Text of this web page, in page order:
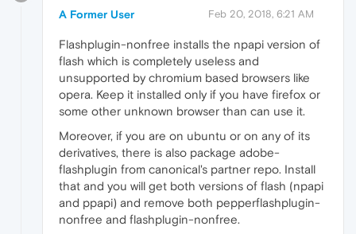
A Former User Feb 20, 2018, 6:21 AM
Flashplugin-nonfree installs the npapi version of
flash which is completely useless and
unsupported by chromium based browsers like
opera. Keep it installed only if you have firefox or
some other unknown browser than can use it.
Moreover, if you are on ubuntu or on any of its
derivatives, there is also package adobe-
flashplugin from canonical's partner repo. Install
that and you will get both versions of flash (npapi
and ppapi) and remove both pepperflashplugin-
nonfree and flashplugin-nonfree.